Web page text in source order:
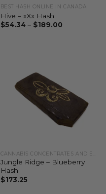
BEST HASH ONLINE IN CANADA
Hive – xXx Hash
$54.34– $189.00
Jungle Ridge – Blueberry
Hash
$173.25